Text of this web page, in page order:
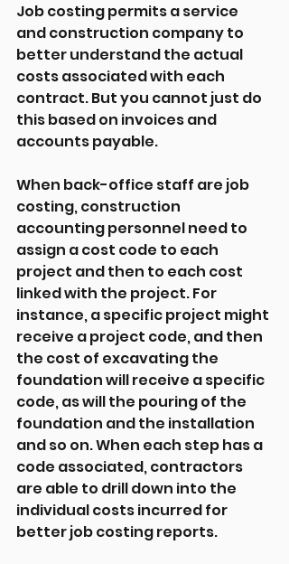
Job costing permits a service
and construction company to
better understand the actual
costs associated with each
contract. But you cannot just do
this based on invoices and
accounts payable.
When back-office staff are job
costing, construction
accounting personnel need to
assign a cost code to each
project and then to each cost
linked with the project. For
instance, a specific project might
receive a project code, and then
the cost of excavating the
foundation will receive a specific
code, as will the pouring of the
foundation and the installation
and so on. When each step has a
code associated, contractors
are able to drill down into the
individual costs incurred for
better job costing reports.